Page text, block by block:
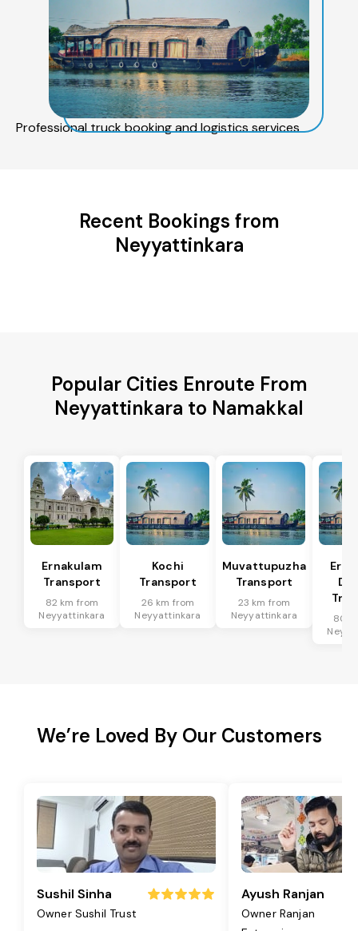
Professional truck booking and logistics services
Recent Bookings from
Neyyattinkara
Popular Cities Enroute From
Neyyattinkara to Namakkal
Ernakulam
Transport
82 km from
Neyyattinkara
Kochi
Transport
26 km from
Neyyattinkara
Muvattupuzha
Transport
23 km from
Neyyattinkara
80
We’re Loved By Our Customers
Sushil Sinha
Owner Sushil Trust
Ayush Ranjan
Owner Ranjan